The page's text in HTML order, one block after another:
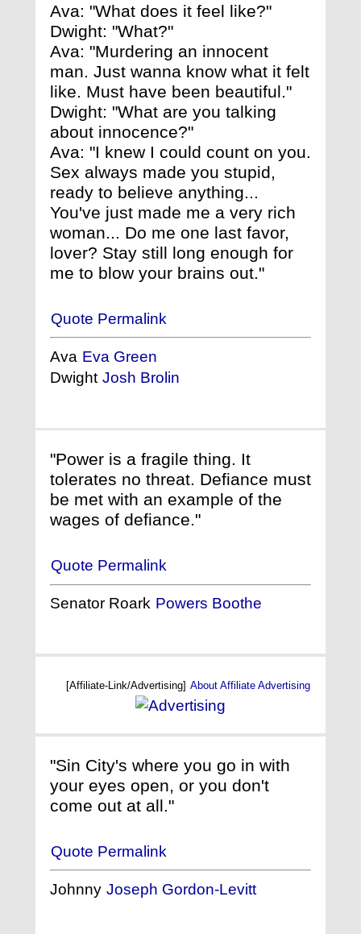
Ava: "What does it feel like?"
Dwight: "What?"
Ava: "Murdering an innocent
man. Just wanna know what it felt
like. Must have been beautiful."
Dwight: "What are you talking
about innocence?"
Ava: "I knew I could count on you.
Sex always made you stupid,
ready to believe anything...
You've just made me a very rich
woman... Do me one last favor,
lover? Stay still long enough for
me to blow your brains out."
Quote Permalink
Ava Eva Green
Dwight Josh Brolin
"Power is a fragile thing. It
tolerates no threat. Defiance must
be met with an example of the
wages of defiance."
Quote Permalink
Senator Roark Powers Boothe
[Affiliate-Link/Advertising] About Affiliate Advertising
"Sin City's where you go in with
your eyes open, or you don't
come out at all."
Quote Permalink
Johnny Joseph Gordon-Levitt